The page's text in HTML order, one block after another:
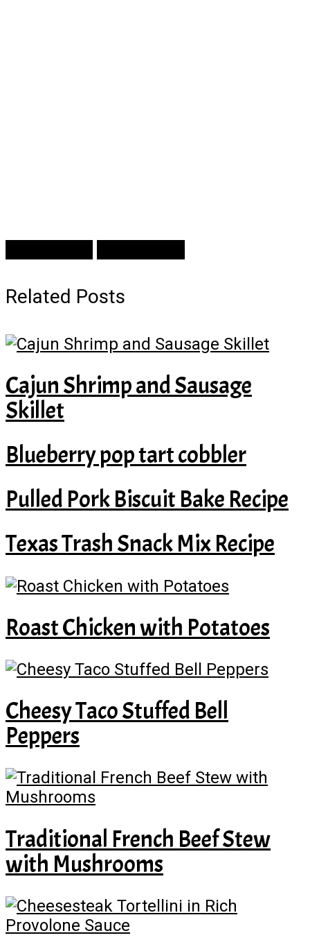
Related Posts
Cajun Shrimp and Sausage
Skillet
Blueberry pop tart cobbler
Pulled Pork Biscuit Bake Recipe
Texas Trash Snack Mix Recipe
Roast Chicken with Potatoes
Cheesy Taco Stuffed Bell
Peppers
Traditional French Beef Stew
with Mushrooms